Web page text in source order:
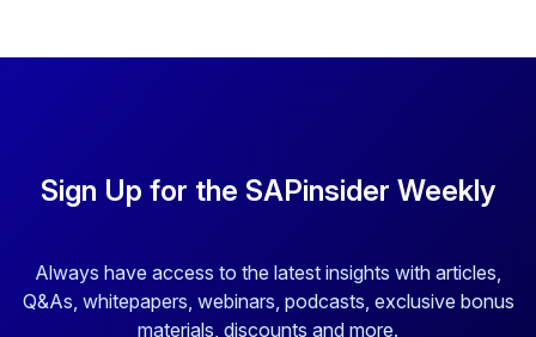
Sign Up for the SAPinsider Weekly
Always have access to the latest insights with articles,
Q&As, whitepapers, webinars, podcasts, exclusive bonus
materials, discounts and more.